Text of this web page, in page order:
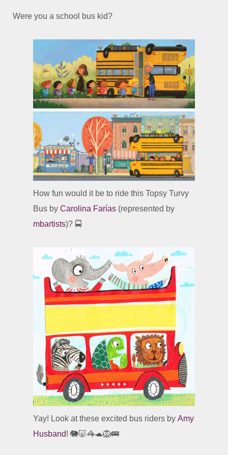
Were you a school bus kid?
How fun would it be to ride this Topsy Turvy
Bus by Carolina Farías (represented by
mbartists)? 🚍
Yay! Look at these excited bus riders by Amy
Husband! 🐘🐷🦓🐢🦁🚌